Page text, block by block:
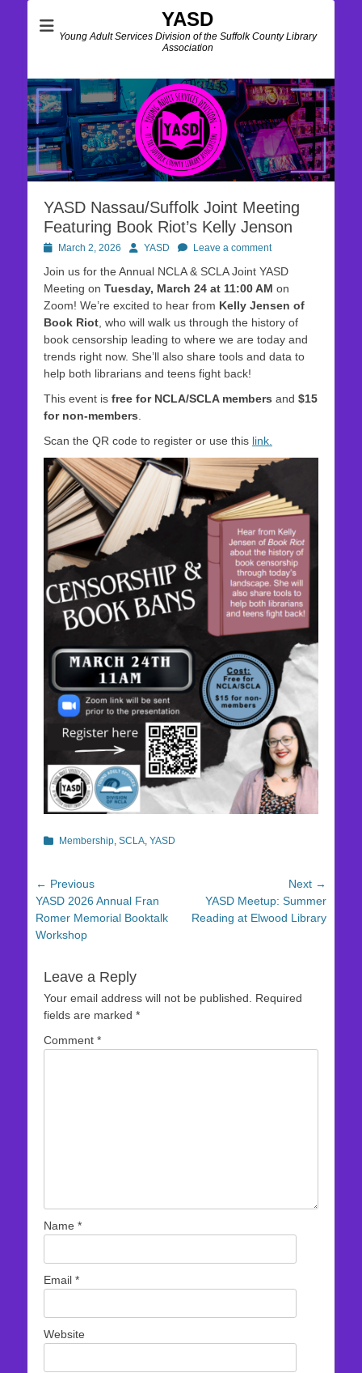
YASD
Young Adult Services Division of the Suffolk County Library
Association
YASD Nassau/Suffolk Joint Meeting
Featuring Book Riot’s Kelly Jenson
PostedMarch 2, 2026 AuthorYASD Leave a comment
Join us for the Annual NCLA & SCLA Joint YASD
Meeting on Tuesday, March 24 at 11:00 AM on
Zoom! We’re excited to hear from Kelly Jensen of
Book Riot , who will walk us through the history of
book censorship leading to where we are today and
trends right now. She’ll also share tools and data to
help both librarians and teens fight back!
This event is free for NCLA/SCLA members and $15
for non‑members
Scan the QR code to register or use this link.
Categories
Membership, SCLA, YASD
Post
navigation
← Previous
Previous
post:
YASD 2026 Annual Fran
Romer Memorial Booktalk
Workshop
Next →
post:
YASD Meetup: Summer
Reading at Elwood Library
Leave a Reply
Your email address will not be published. Required
fields are marked *
Comment *
Name *
Email *
Website